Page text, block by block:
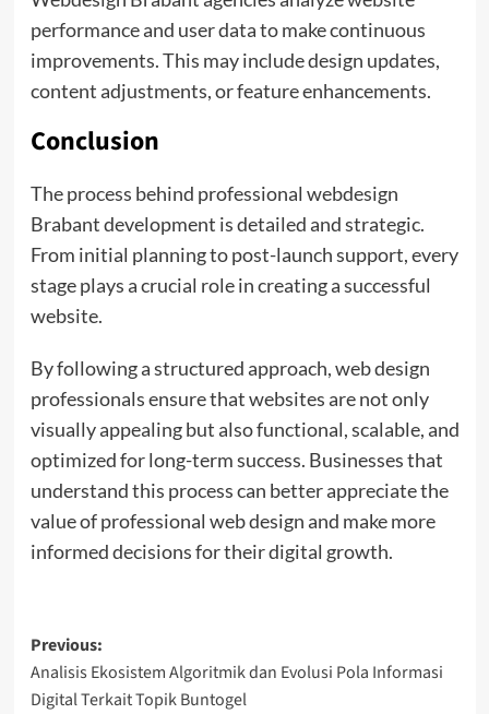
performance and user data to make continuous
improvements. This may include design updates,
content adjustments, or feature enhancements.
Conclusion
The process behind professional webdesign
Brabant development is detailed and strategic.
From initial planning to post-launch support, every
stage plays a crucial role in creating a successful
website.
By following a structured approach, web design
professionals ensure that websites are not only
visually appealing but also functional, scalable, and
optimized for long-term success. Businesses that
understand this process can better appreciate the
value of professional web design and make more
informed decisions for their digital growth.
Post
navigation
Previous:
Analisis Ekosistem Algoritmik dan Evolusi Pola Informasi
Digital Terkait Topik Buntogel